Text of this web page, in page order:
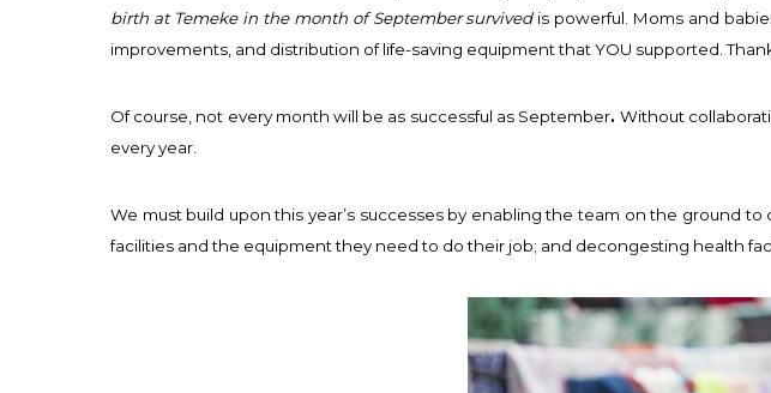
birth at Temeke in the month of September survivedis powerful. Moms and
improvements, and distribution of life-saving equipment that YOU supported.
Of course, not every month will be as successful as September.Without
every year.
We must build upon this year’s successes by enabling the team on the ground
facilities and the equipment they need to do their job; and decongesting health